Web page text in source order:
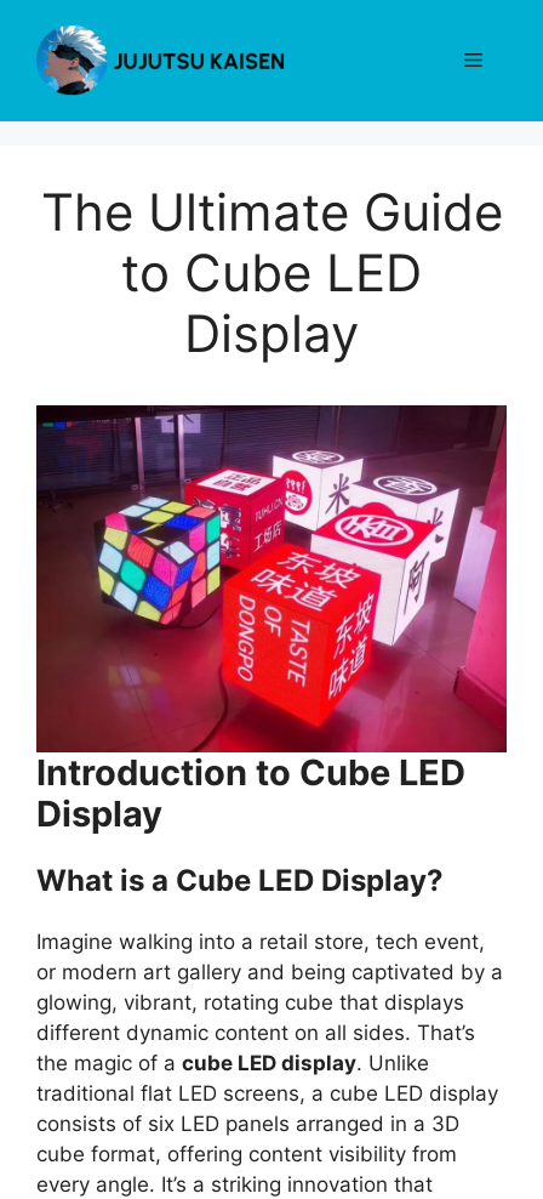
content
Menu
The Ultimate Guide
to Cube LED
Display
Introduction to Cube LED
Display
What is a Cube LED Display?
Imagine walking into a retail store, tech event,
or modern art gallery and being captivated by a
glowing, vibrant, rotating cube that displays
different dynamic content on all sides. That’s
the magic of a cube LED display. Unlike
traditional flat LED screens, a cube LED display
consists of six LED panels arranged in a 3D
cube format, offering content visibility from
every angle. It’s a striking innovation that